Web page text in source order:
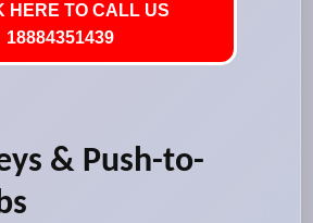
HERE TO CALL US
18884351439
& Push-to-